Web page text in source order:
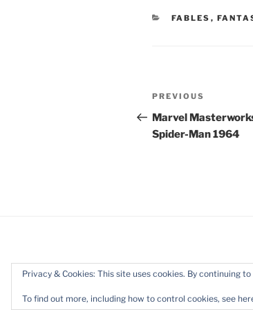
CATEGORIES
FABLES ,
Post
navigation
Previous
Post
PREVIOUS
Marvel
Spider-Man 1964
Privacy & Cookies: This site uses cookies. By continuing
To find out more, including how to control cookies, see